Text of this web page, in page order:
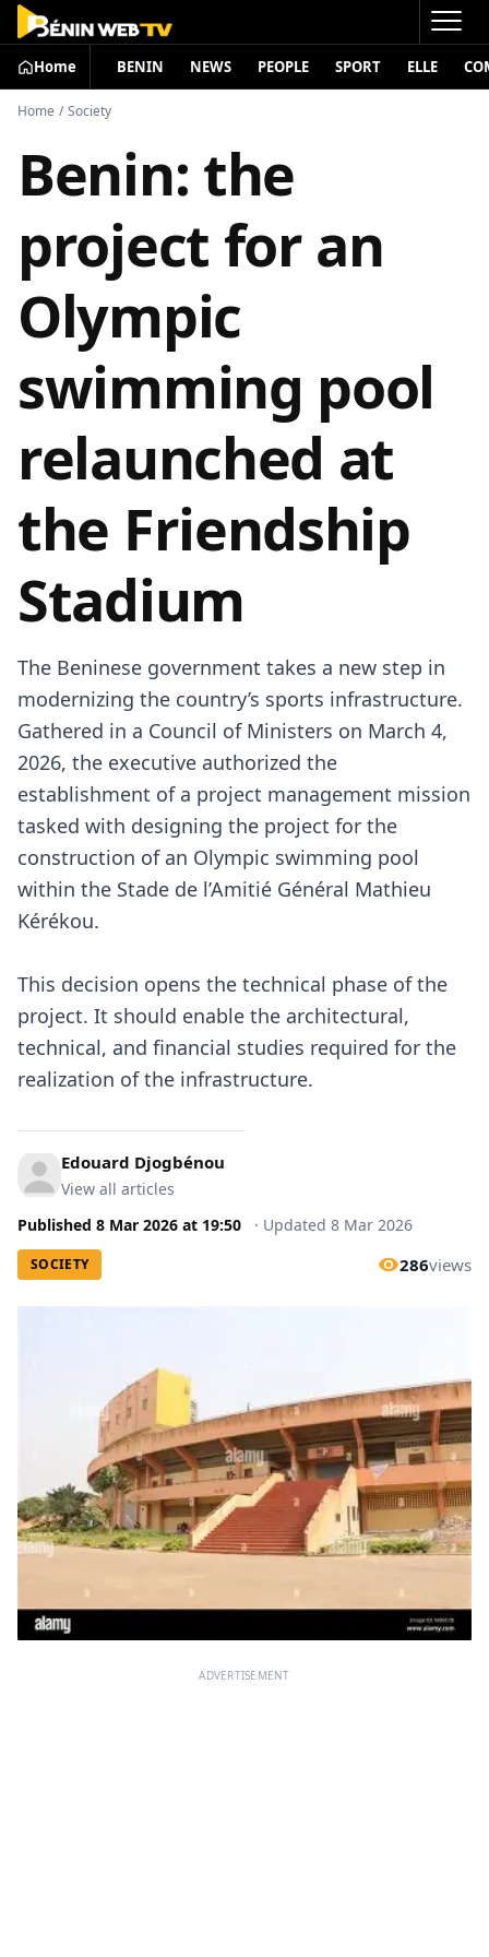
Home BENIN NEWS PEOPLE SPORT ELLE
Home / Society
Benin: the
project for an
Olympic
swimming pool
relaunched at
the Friendship
Stadium
The Beninese government takes a new step in
modernizing the country’s sports infrastructure.
Gathered in a Council of Ministers on March 4,
2026, the executive authorized the
establishment of a project management mission
tasked with designing the project for the
construction of an Olympic swimming pool
within the Stade de l’Amitié Général Mathieu
Kérékou.
This decision opens the technical phase of the
project. It should enable the architectural,
technical, and financial studies required for the
realization of the infrastructure.
Edouard Djogbénou
View all articles
Published 8 Mar 2026 at 19:50 · Updated 8 Mar 2026
SOCIETY 286views
ADVERTISEMENT